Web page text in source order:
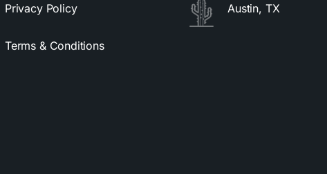
Privacy Policy
Terms & Conditions
Austin, TX